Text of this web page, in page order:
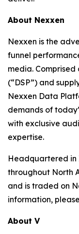
About Nexxen
Nexxen is the
funnel
media.
(“DSP”) and
Nexxen Data
demands of
with exclusive
expertise.
Headquartered in
throughout North
and is traded on
information,
About V